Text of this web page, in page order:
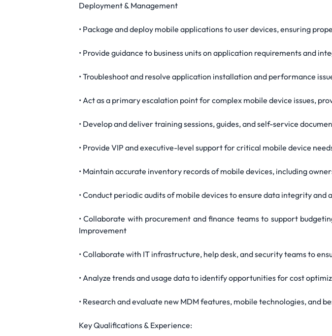
Deployment & Management
• Package and deploy mobile applications to user devices, ensuring
• Provide guidance to business units on application requirements and
• Troubleshoot and resolve application installation and performance
• Act as a primary escalation point for complex mobile device issues,
• Develop and deliver training sessions, guides, and self-service
• Provide VIP and executive-level support for critical mobile device
• Maintain accurate inventory records of mobile devices, including
• Conduct periodic audits of mobile devices to ensure data integrity and
• Collaborate with procurement and finance teams to support
Improvement
• Collaborate with IT infrastructure, help desk, and security teams to
• Analyze trends and usage data to identify opportunities for cost
• Research and evaluate new MDM features, mobile technologies, and
Key Qualifications & Experience: